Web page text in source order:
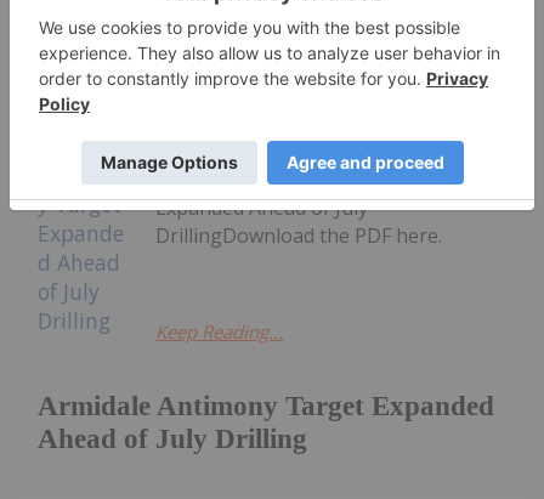
TUNGSTEN PROJECT
Armidale Antimony Target Expanded
Ahead of July Drilling
Red Mountain Mining (RMX:AU) has
announced Armidale Antimony Target
Expanded Ahead of July
DrillingDownload the PDF here.
Keep Reading...